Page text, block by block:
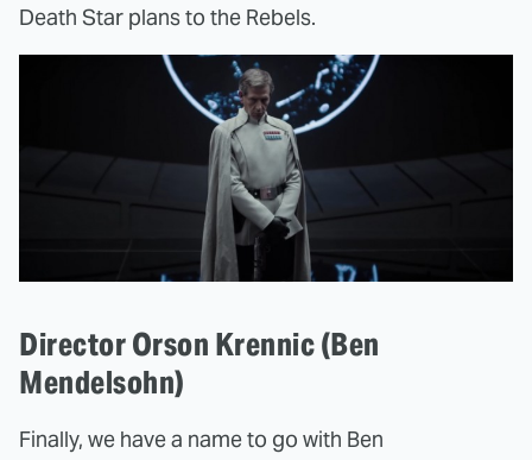
Death Star plans to the Rebels.
Director Orson Krennic (Ben
Mendelsohn)
Finally, we have a name to go with Ben